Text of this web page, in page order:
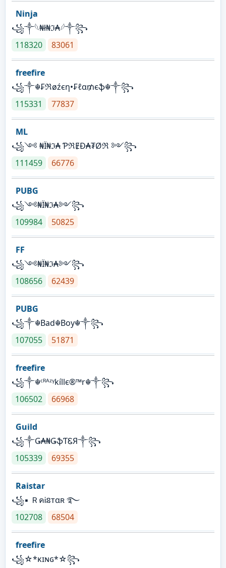
Ninja
꧁⁣༒𓆩₦ł₦ℑ₳𓆪༒꧂
118320
83061
freefire
꧁༒☬₣ℜøźєη•₣ℓα₥єֆ☬༒꧂
115331
77837
ML
꧁༺ ₦Ї₦ℑ₳ ƤℜɆĐ₳₮Øℜ ༻꧂
111459
66776
PUBG
꧁༺₦Ї₦ℑ₳༻꧂
109984
50825
FF
꧁༺₦Ї₦ℑ₳༻꧂
108656
62439
PUBG
꧁༒☬Bad☬Boy☬༒꧂
107055
51871
freefire
꧁༒☬ᶜᴿᴬᶻᵞkíllє®™r☬༒꧂
106502
66968
Guild
꧁༒Ǥ₳₦ǤֆƬᏋЯ༒꧂
105339
69355
Raistar
꧁▪ ＲคᎥនтαʀ ࿐
102708
68504
freefire
꧁☆*κɪɴɢ*☆꧂